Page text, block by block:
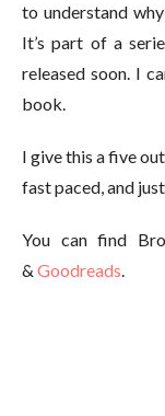
to understand
It’s part of a
released soon. I
book.
I give this a five
fast paced, and
You can find
& Goodreads.